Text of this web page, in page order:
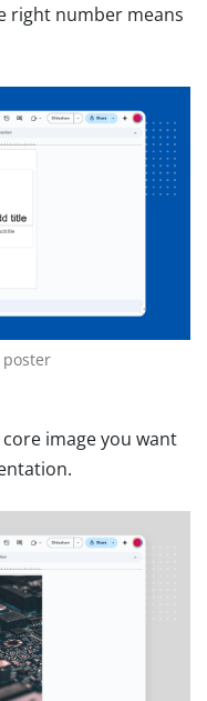
right number means
image you want